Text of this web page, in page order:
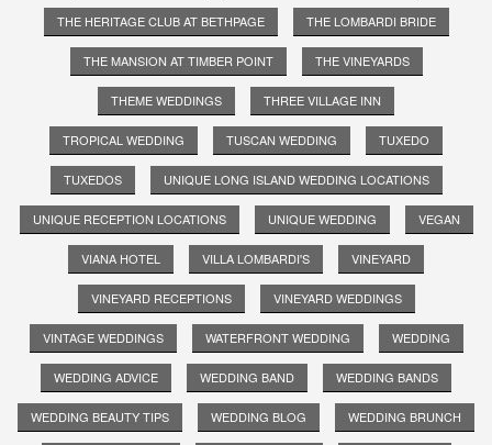
THE HERITAGE CLUB AT BETHPAGE THE LOMBARDI BRIDE
THE MANSION AT TIMBER POINT THE VINEYARDS
THEME WEDDINGS THREE VILLAGE INN
TROPICAL WEDDING TUSCAN WEDDING TUXEDO
TUXEDOS UNIQUE LONG ISLAND WEDDING LOCATIONS
UNIQUE RECEPTION LOCATIONS UNIQUE WEDDING VEGAN
VIANA HOTEL VILLA LOMBARDI'S VINEYARD
VINEYARD RECEPTIONS VINEYARD WEDDINGS
VINTAGE WEDDINGS WATERFRONT WEDDING WEDDING
WEDDING ADVICE WEDDING BAND WEDDING BANDS
WEDDING BEAUTY TIPS WEDDING BLOG WEDDING BRUNCH